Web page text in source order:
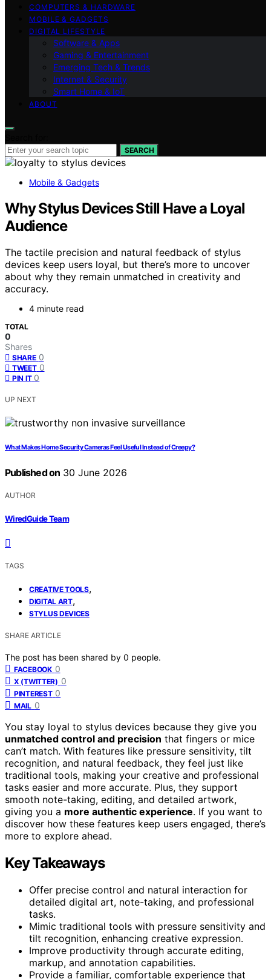
COMPUTERS & HARDWARE
MOBILE & GADGETS
DIGITAL LIFESTYLE
Software & Apps
Gaming & Entertainment
Emerging Tech & Trends
Internet & Security
Smart Home & IoT
ABOUT
SEARCH
Mobile & Gadgets
Why Stylus Devices Still Have a Loyal
Audience
The tactile precision and natural feedback of stylus
devices keep users loyal, but there’s more to uncover
about why they remain unmatched in creativity and
accuracy.
4 minute read
TOTAL
0
Shares
SHARE 0
TWEET 0
PIN IT 0
UP NEXT
What Makes Home Security Cameras Feel Useful Instead of Creepy?
Published on 30 June 2026
AUTHOR
WiredGuide Team
TAGS
CREATIVE TOOLS,
DIGITAL ART,
STYLUS DEVICES
SHARE ARTICLE
The post has been shared by 0 people.
FACEBOOK 0
X (TWITTER) 0
PINTEREST 0
MAIL 0
You stay loyal to stylus devices because they give you
unmatched control and precision that fingers or mice
can’t match. With features like pressure sensitivity, tilt
recognition, and natural feedback, they feel just like
traditional tools, making your creative and professional
tasks easier and more accurate. Plus, they support
smooth note-taking, editing, and detailed artwork,
giving you a more authentic experience. If you want to
discover how these features keep users engaged, there’s
more to explore ahead.
Key Takeaways
Offer precise control and natural interaction for
detailed digital art, note-taking, and professional
tasks.
Mimic traditional tools with pressure sensitivity and
tilt recognition, enhancing creative expression.
Improve productivity through accurate editing,
markup, and annotation capabilities.
Provide a familiar, comfortable experience that